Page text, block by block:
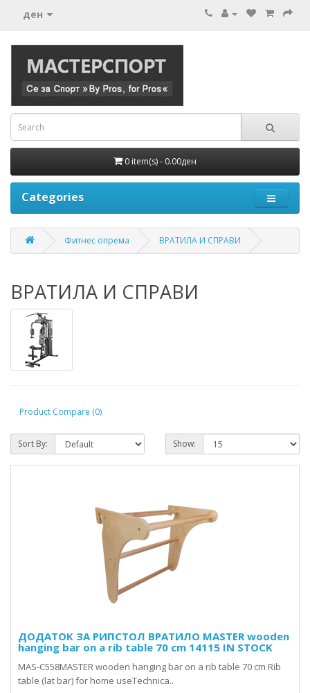
ден
0 item(s) - 0.00ден
Categories
Фитнес опрема ВРАТИЛА И СПРАВИ
ВРАТИЛА И СПРАВИ
Product Compare (0)
Sort By: Show:
ДОДАТОК ЗА РИПСТОЛ ВРАТИЛО MASTER wooden
hanging bar on a rib table 70 cm 14115 IN STOCK
MAS-C558MASTER wooden hanging bar on a rib table 70 cm Rib
table (lat bar) for home useTechnica..